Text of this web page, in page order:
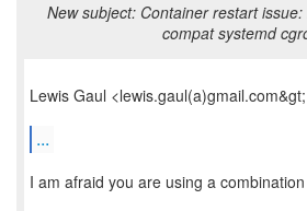
New subject: Container restart
compat systemd
Lewis Gaul
...
I am afraid you are using a